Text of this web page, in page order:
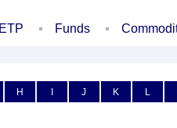
Funds
H I J K L